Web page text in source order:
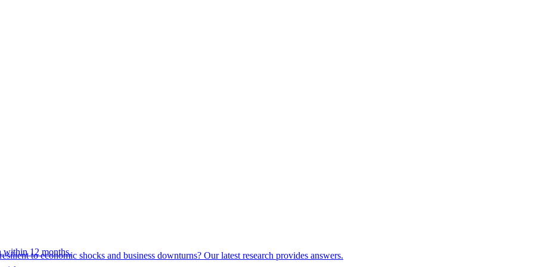
to economic shocks and business downturns? Our latest research provides answers.
within 12 months.